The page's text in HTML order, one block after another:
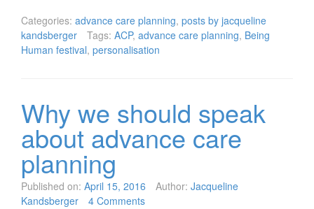
Categories: advance care planning, posts by jacqueline
kandsberger
Tags: ACP, advance care planning, Being
Human festival, personalisation
Why we should speak
about advance care
planning
Published on: April 15, 2016 Author: Jacqueline
Kandsberger
4 Comments